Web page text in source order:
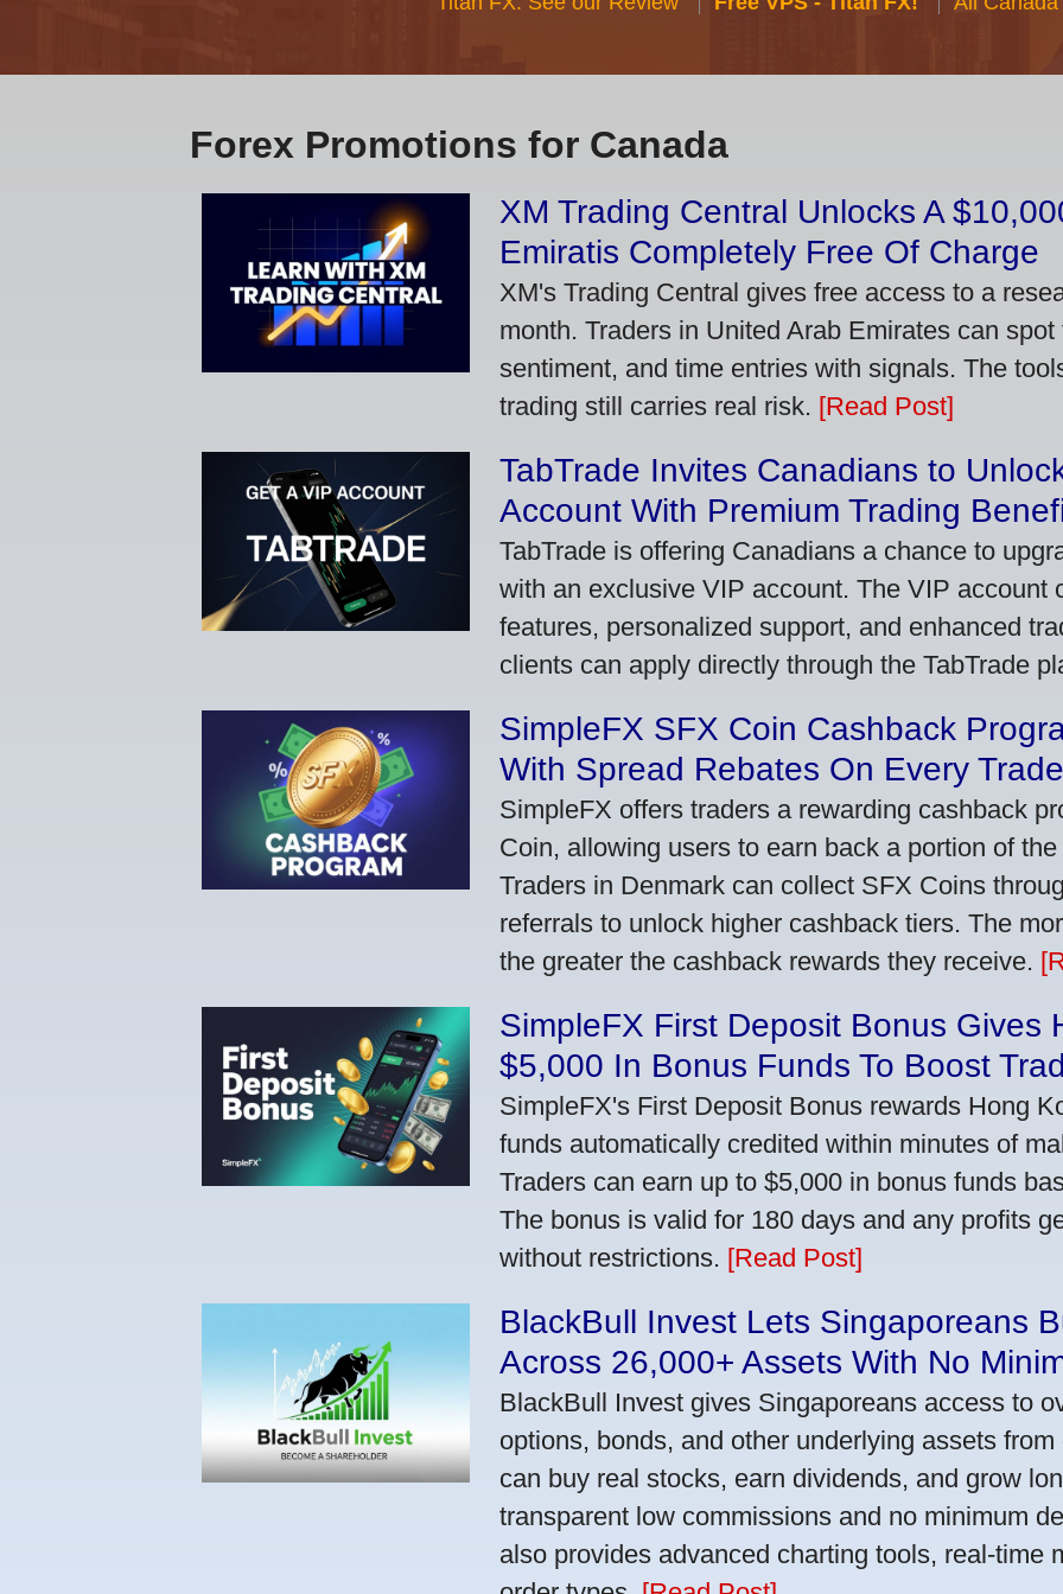
Forex Promotions for Canada
XM Trading Central Unlocks A
Emiratis Completely Free Of Charge
XM's Trading Central gives free access to a
month. Traders in United Arab Emirates can
sentiment, and time entries with signals. The
trading still carries real risk. [Read Post]
TabTrade Invites Canadians to
Account With Premium Trading
TabTrade is offering Canadians a chance to
with an exclusive VIP account. The VIP account
features, personalized support, and enhanced
clients can apply directly through the TabTrade
SimpleFX SFX Coin Cashback
With Spread Rebates On Every Trade
SimpleFX offers traders a rewarding cashback
Coin, allowing users to earn back a portion of
Traders in Denmark can collect SFX Coins
referrals to unlock higher cashback tiers. The
the greater the cashback rewards they receive.
SimpleFX First Deposit Bonus Gives
$5,000 In Bonus Funds To Boost
SimpleFX's First Deposit Bonus rewards Hong
funds automatically credited within minutes of
Traders can earn up to $5,000 in bonus funds
The bonus is valid for 180 days and any profits
without restrictions. [Read Post]
BlackBull Invest Lets Singaporeans
Across 26,000+ Assets With No
BlackBull Invest gives Singaporeans access to
options, bonds, and other underlying assets
can buy real stocks, earn dividends, and grow
transparent low commissions and no minimum
also provides advanced charting tools, real-time